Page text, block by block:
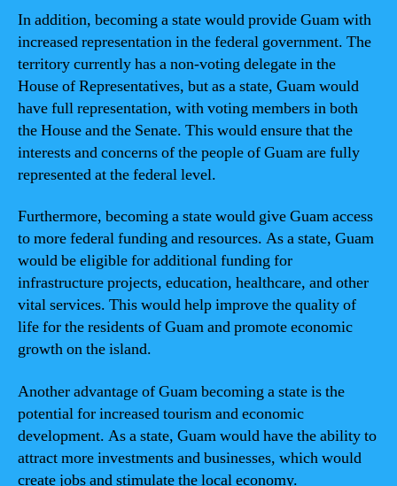
In addition, becoming a state would provide Guam with
increased representation in the federal government. The
territory currently has a non-voting delegate in the
House of Representatives, but as a state, Guam would
have full representation, with voting members in both
the House and the Senate. This would ensure that the
interests and concerns of the people of Guam are fully
represented at the federal level.
Furthermore, becoming a state would give Guam access
to more federal funding and resources. As a state, Guam
would be eligible for additional funding for
infrastructure projects, education, healthcare, and other
vital services. This would help improve the quality of
life for the residents of Guam and promote economic
growth on the island.
Another advantage of Guam becoming a state is the
potential for increased tourism and economic
development. As a state, Guam would have the ability to
attract more investments and businesses, which would
create jobs and stimulate the local economy.